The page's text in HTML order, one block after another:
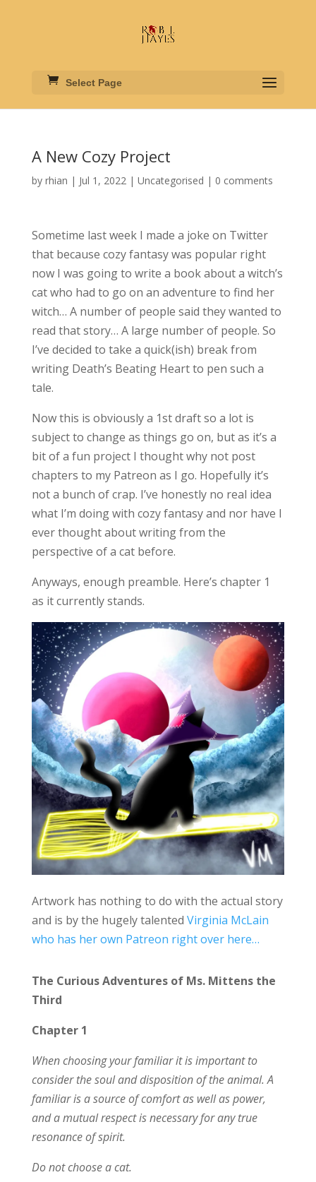
Select Page
A New Cozy Project
by rhian | Jul 1, 2022| Uncategorised | 0 comments
Sometime last week I made a joke on Twitter
that because cozy fantasy was popular right
now I was going to write a book about a witch’s
cat who had to go on an adventure to find her
witch… A number of people said they wanted to
read that story… A large number of people. So
I’ve decided to take a quick(ish) break from
writing Death’s Beating Heart to pen such a
tale.
Now this is obviously a 1st draft so a lot is
subject to change as things go on, but as it’s a
bit of a fun project I thought why not post
chapters to my Patreon as I go. Hopefully it’s
not a bunch of crap. I’ve honestly no real idea
what I’m doing with cozy fantasy and nor have I
ever thought about writing from the
perspective of a cat before.
Anyways, enough preamble. Here’s chapter 1
as it currently stands.
Artwork has nothing to do with the actual story
and is by the hugely talented Virginia McLain
who has her own Patreon right over here…
The Curious Adventures of Ms. Mittens the
Third
Chapter 1
When choosing your familiar it is important to
consider the soul and disposition of the animal. A
familiar is a source of comfort as well as power,
and a mutual respect is necessary for any true
resonance of spirit.
Do not choose a cat.